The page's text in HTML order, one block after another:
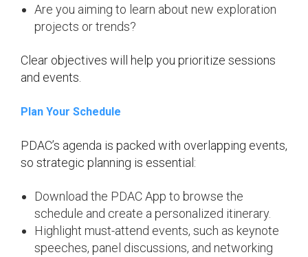
Are you aiming to learn about new exploration
projects or trends?
Clear objectives will help you prioritize sessions
and events.
Plan Your Schedule
PDAC’s agenda is packed with overlapping events,
so strategic planning is essential:
Download the PDAC App to browse the
schedule and create a personalized itinerary.
Highlight must-attend events, such as keynote
speeches, panel discussions, and networking